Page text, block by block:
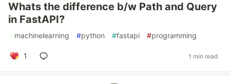
Whats the difference b/w Path and Query
in FastAPI?
#machinelearning #python #fastapi #programming
1 1 min read